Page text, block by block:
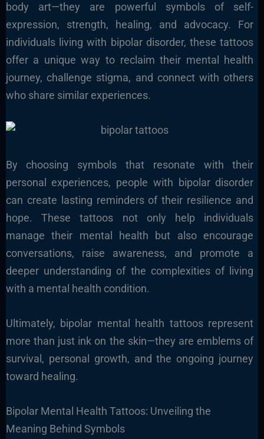
body art—they are powerful symbols of self-
expression, strength, healing, and advocacy. For
individuals living with bipolar disorder, these tattoos
offer a unique way to reclaim their mental health
journey, challenge stigma, and connect with others
who share similar experiences.
By choosing symbols that resonate with their
personal experiences, people with bipolar disorder
can create lasting reminders of their resilience and
hope. These tattoos not only help individuals
manage their mental health but also encourage
conversations, raise awareness, and promote a
deeper understanding of the complexities of living
with a mental health condition.
Ultimately, bipolar mental health tattoos represent
more than just ink on the skin—they are emblems of
survival, personal growth, and the ongoing journey
toward healing.
Bipolar Mental Health Tattoos: Unveiling the
Meaning Behind Symbols